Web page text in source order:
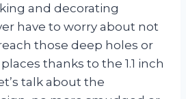
and decorating
have to worry about not
those deep holes or
thanks to the 1.1 inch
talk about the